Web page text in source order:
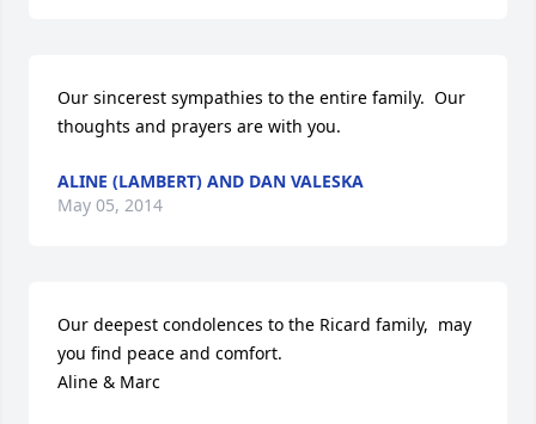
Our sincerest sympathies to the entire family.  Our
thoughts and prayers are with you.
ALINE (LAMBERT) AND DAN VALESKA
May 05, 2014
Our deepest condolences to the Ricard family,  may
you find peace and comfort.
Aline & Marc